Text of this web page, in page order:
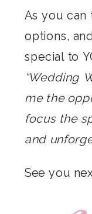
As you can
options,
special to
“Wedding
me the
focus the
and
See you